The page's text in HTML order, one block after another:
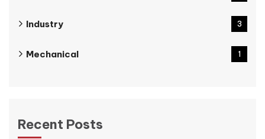
Industry 3
Mechanical 1
Recent Posts